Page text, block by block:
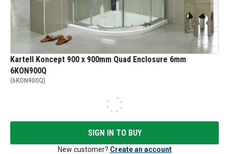
Kartell Koncept 900 x 900mm Quad Enclosure 6mm
6KON900Q
(6KON900Q)
SIGN IN TO BUY
New customer? Create an account